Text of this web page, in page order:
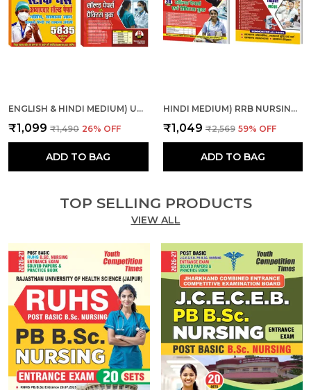
ENGLISH & HINDI MEDIUM) UPPSC ALL INDIA NURSE CHAP., SOL. PAPER AND MPESB NURSING OFFICER, STAFF NURSE SOLVE & PRACTICE
₹1,099 ₹1,490 26% OFF
ADD TO BAG
HINDI MEDIUM) RRB NURSING SUPERINTENDENT SOLVED-PRACTICE & RRB PARAMEDICAL CATEGORIES THEORY + MCQS COMBO
₹1,049 ₹2,569 59% OFF
ADD TO BAG
TOP SELLING PRODUCTS
VIEW ALL